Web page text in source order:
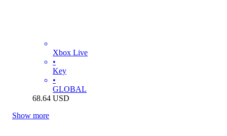
Xbox Live
•
Key
•
GLOBAL
68.64 USD
Show more